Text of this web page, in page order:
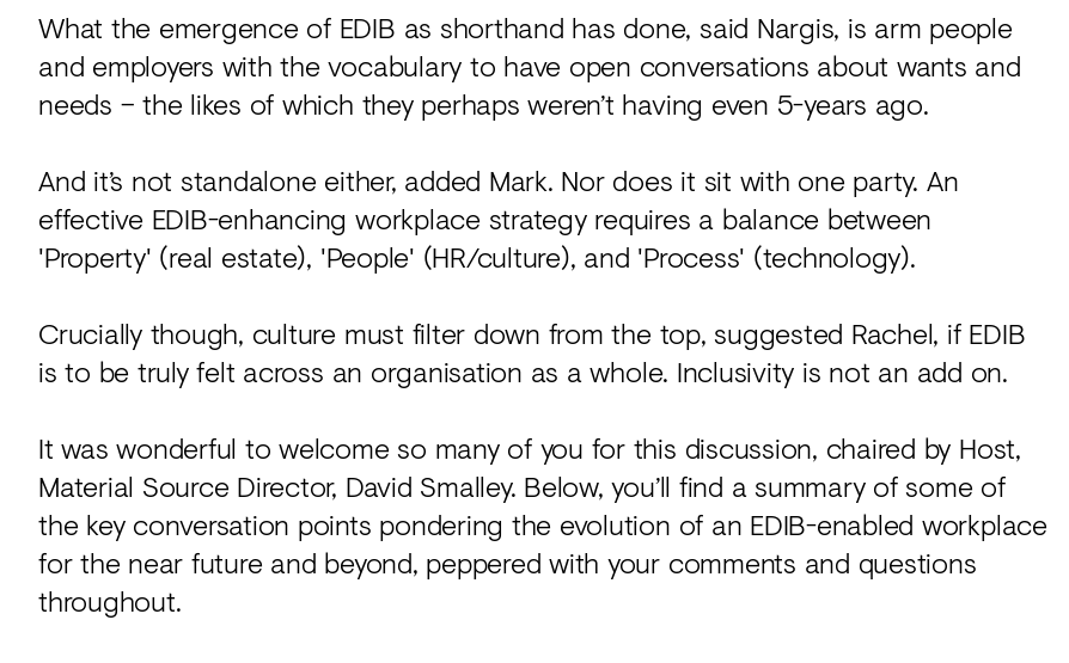
What the emergence of EDIB as shorthand has done, said Nargis, is arm people
and employers with the vocabulary to have open conversations about wants and
needs – the likes of which they perhaps weren’t having even 5-years ago.
And it’s not standalone either, added Mark. Nor does it sit with one party. An
effective EDIB-enhancing workplace strategy requires a balance between
'Property' (real estate), 'People' (HR/culture), and 'Process' (technology).
Crucially though, culture must filter down from the top, suggested Rachel, if EDIB
is to be truly felt across an organisation as a whole. Inclusivity is not an add on.
It was wonderful to welcome so many of you for this discussion, chaired by Host,
Material Source Director, David Smalley. Below, you’ll find a summary of some of
the key conversation points pondering the evolution of an EDIB-enabled workplace
for the near future and beyond, peppered with your comments and questions
throughout.